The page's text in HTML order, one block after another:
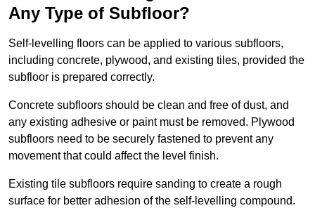
Any Type of Subfloor?
Self-levelling floors can be applied to various subfloors,
including concrete, plywood, and existing tiles, provided the
subfloor is prepared correctly.
Concrete subfloors should be clean and free of dust, and
any existing adhesive or paint must be removed. Plywood
subfloors need to be securely fastened to prevent any
movement that could affect the level finish.
Existing tile subfloors require sanding to create a rough
surface for better adhesion of the self-levelling compound.